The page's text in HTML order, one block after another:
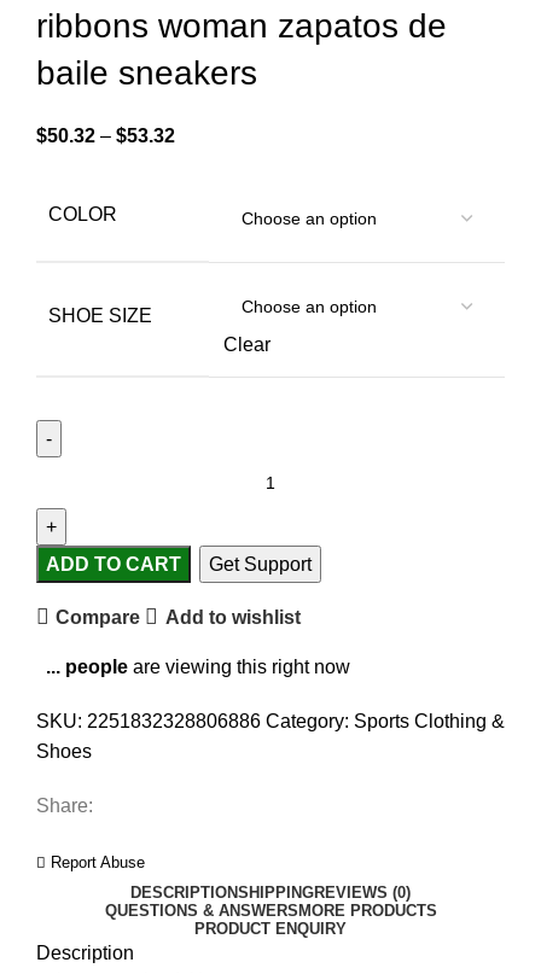
ribbons woman zapatos de
baile sneakers
$50.32 – $53.32
COLOR
SHOE SIZE
Clear
ADD TO CART Get Support
Compare Add to wishlist
... people are viewing this right now
SKU: 2251832328806886 Category: Sports Clothing &
Shoes
Share:
Report Abuse
DESCRIPTIONSHIPPINGREVIEWS (0)
QUESTIONS & ANSWERS MORE PRODUCTS
PRODUCT ENQUIRY
Description